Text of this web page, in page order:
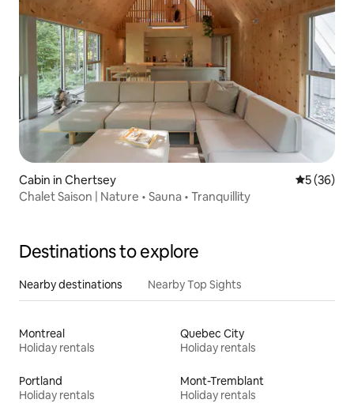
Cabin in Chertsey 5 out of 5
5 (36)
Chalet Saison | Nature • Sauna • Tranquillity
Destinations to explore
Nearby destinations Nearby Top Sights
Montreal
Holiday rentals
Quebec City
Holiday rentals
Portland
Holiday rentals
Mont-Tremblant
Holiday rentals